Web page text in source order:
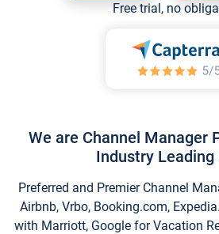
Free trial, no
We are Channel Manager
Industry Leading
Preferred and Premier Channel
Airbnb, Vrbo, Booking.com,
with Marriott, Google for Vacation